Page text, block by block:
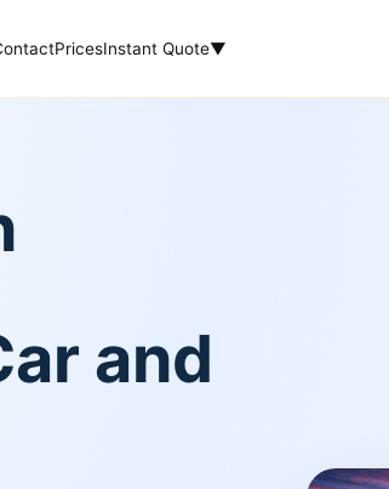
PricesInstant Quote▼
and